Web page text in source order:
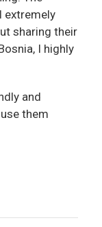
extremely
sharing their
I highly
and
them